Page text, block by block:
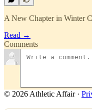
A New Chapter in Winter
Read →
Comments
© 2026 Athletic Affair·